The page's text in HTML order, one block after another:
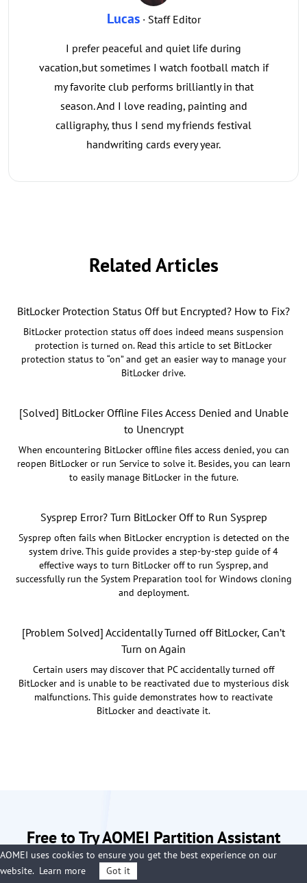
Lucas· Staff Editor
I prefer peaceful and quiet life during
vacation,but sometimes I watch football match if
my favorite club performs brilliantly in that
season. And I love reading, painting and
calligraphy, thus I send my friends festival
handwriting cards every year.
Related Articles
BitLocker Protection Status Off but Encrypted? How to Fix?
BitLocker protection status off does indeed means suspension
protection is turned on. Read this article to set BitLocker
protection status to “on” and get an easier way to manage your
BitLocker drive.
[Solved] BitLocker Offline Files Access Denied and Unable
to Unencrypt
When encountering BitLocker offline files access denied, you can
reopen BitLocker or run Service to solve it. Besides, you can learn
to easily manage BitLocker in the future.
Sysprep Error? Turn BitLocker Off to Run Sysprep
Sysprep often fails when BitLocker encryption is detected on the
system drive. This guide provides a step-by-step guide of 4
effective ways to turn BitLocker off to run Sysprep, and
successfully run the System Preparation tool for Windows cloning
and deployment.
[Problem Solved] Accidentally Turned off BitLocker, Can’t
Turn on Again
Certain users may discover that PC accidentally turned off
BitLocker and is unable to be reactivated due to mysterious disk
malfunctions. This guide demonstrates how to reactivate
BitLocker and deactivate it.
Free to Try AOMEI Partition Assistant
Now
AOMEI uses cookies to ensure you get the best experience on our
website. Learn more Got it